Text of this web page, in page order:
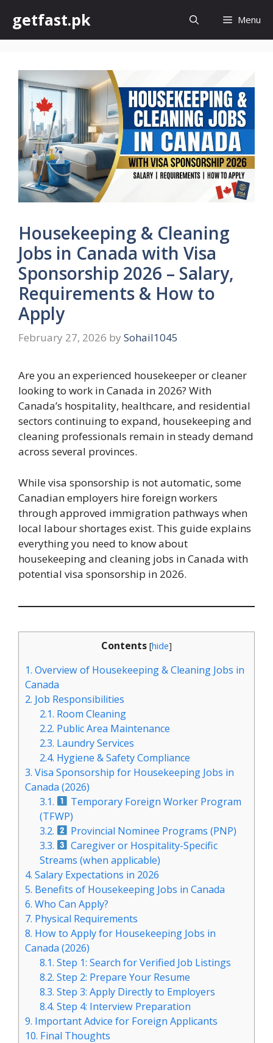
content
getfast.pk Menu
Housekeeping & Cleaning
Jobs in Canada with Visa
Sponsorship 2026 – Salary,
Requirements & How to
Apply
February 27, 2026 by Sohail1045
Are you an experienced housekeeper or cleaner
looking to work in Canada in 2026? With
Canada’s hospitality, healthcare, and residential
sectors continuing to expand, housekeeping and
cleaning professionals remain in steady demand
across several provinces.
While visa sponsorship is not automatic, some
Canadian employers hire foreign workers
through approved immigration pathways when
local labour shortages exist. This guide explains
everything you need to know about
housekeeping and cleaning jobs in Canada with
potential visa sponsorship in 2026.
Contents [hide]
1. Overview of Housekeeping & Cleaning Jobs in
Canada
2. Job Responsibilities
2.1. Room Cleaning
2.2. Public Area Maintenance
2.3. Laundry Services
2.4. Hygiene & Safety Compliance
3. Visa Sponsorship for Housekeeping Jobs in
Canada (2026)
3.1.
Temporary Foreign Worker Program
(TFWP)
3.2.
Provincial Nominee Programs (PNP)
3.3.
Caregiver or Hospitality-Specific
Streams (when applicable)
4. Salary Expectations in 2026
5. Benefits of Housekeeping Jobs in Canada
6. Who Can Apply?
7. Physical Requirements
8. How to Apply for Housekeeping Jobs in
Canada (2026)
8.1. Step 1: Search for Verified Job Listings
8.2. Step 2: Prepare Your Resume
8.3. Step 3: Apply Directly to Employers
8.4. Step 4: Interview Preparation
9. Important Advice for Foreign Applicants
10. Final Thoughts